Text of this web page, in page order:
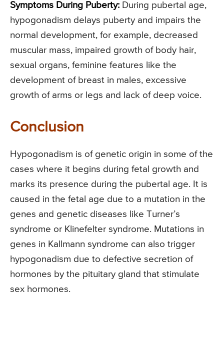
Symptoms During Puberty: During pubertal age,
hypogonadism delays puberty and impairs the
normal development, for example, decreased
muscular mass, impaired growth of body hair,
sexual organs, feminine features like the
development of breast in males, excessive
growth of arms or legs and lack of deep voice.
Conclusion
Hypogonadism is of genetic origin in some of the
cases where it begins during fetal growth and
marks its presence during the pubertal age. It is
caused in the fetal age due to a mutation in the
genes and genetic diseases like Turner’s
syndrome or Klinefelter syndrome. Mutations in
genes in Kallmann syndrome can also trigger
hypogonadism due to defective secretion of
hormones by the pituitary gland that stimulate
sex hormones.